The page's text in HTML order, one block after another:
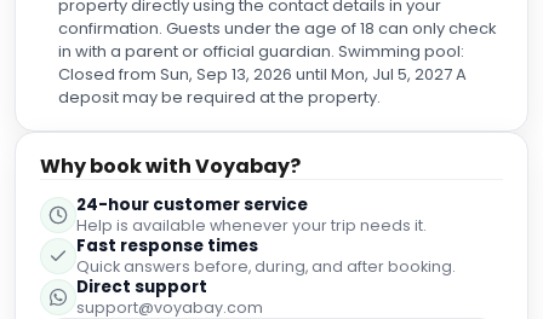
property directly using the contact details in your
confirmation. Guests under the age of 18 can only check
in with a parent or official guardian. Swimming pool:
Closed from Sun, Sep 13, 2026 until Mon, Jul 5, 2027 A
deposit may be required at the property.
Why book with Voyabay?
24-hour customer service
Help is available whenever your trip needs it.
Fast response times
Quick answers before, during, and after booking.
Direct support
support@voyabay.com